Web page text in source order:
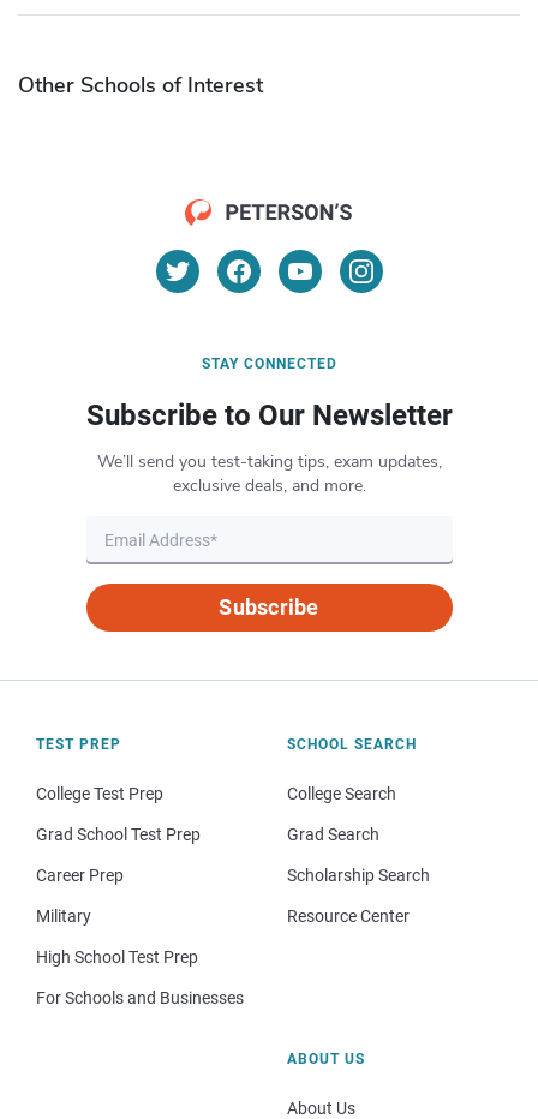
Other Schools of Interest
STAY CONNECTED
Subscribe to Our Newsletter
We’ll send you test-taking tips, exam updates,
exclusive deals, and more.
Subscribe
TEST PREP
College Test Prep
Grad School Test Prep
Career Prep
Military
High School Test Prep
For Schools and Businesses
SCHOOL SEARCH
College Search
Grad Search
Scholarship Search
Resource Center
ABOUT US
About Us